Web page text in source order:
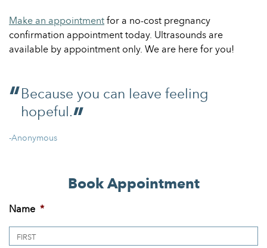
Make an appointmentfor a no-cost pregnancy
confirmation appointment today. Ultrasounds are
available by appointment only. We are here for you!
Because you can leave feeling
hopeful.
-Anonymous
Book Appointment
Name *